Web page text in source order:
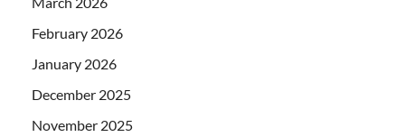
February 2026
January 2026
December 2025
November 2025